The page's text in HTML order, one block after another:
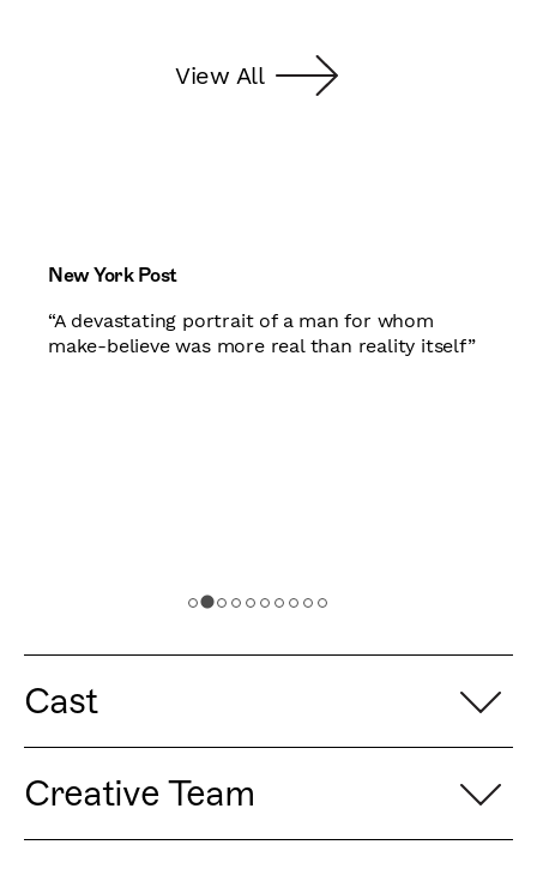
View All
New York Post
“A devastating portrait of a man for whom
make-believe was more real than reality itself”
Cast
Creative Team